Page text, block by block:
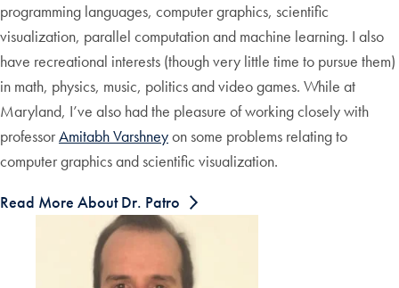
programming languages, computer graphics, scientific
visualization, parallel computation and machine learning. I also
have recreational interests (though very little time to pursue them)
in math, physics, music, politics and video games. While at
Maryland, I’ve also had the pleasure of working closely with
professorAmitabh Varshneyon some problems relating to
computer graphics and scientific visualization.
Read More About Dr. Patro